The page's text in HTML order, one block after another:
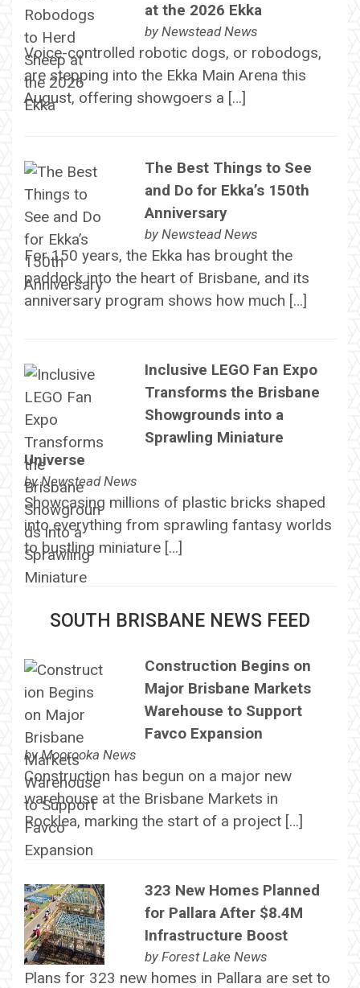
at the 2026 Ekka
by Newstead News
Voice-controlled robotic dogs, or robodogs,
are stepping into the Ekka Main Arena this
August, offering showgoers a […]
The Best Things to See
and Do for Ekka’s 150th
Anniversary
by Newstead News
For 150 years, the Ekka has brought the
paddock into the heart of Brisbane, and its
anniversary program shows how much […]
Inclusive LEGO Fan Expo
Transforms the Brisbane
Showgrounds into a
Sprawling Miniature
Universe
byNewstead News
Showcasing millions of plastic bricks shaped
into everything from sprawling fantasy worlds
to bustling miniature […]
SOUTH BRISBANE NEWS FEED
Construction Begins on
Major Brisbane Markets
Warehouse to Support
Favco Expansion
byMoorooka News
Construction has begun on a major new
warehouse at the Brisbane Markets in
Rocklea, marking the start of a project […]
323 New Homes Planned
for Pallara After $8.4M
Infrastructure Boost
by Forest Lake News
Plans for 323 new homes in Pallara are set to